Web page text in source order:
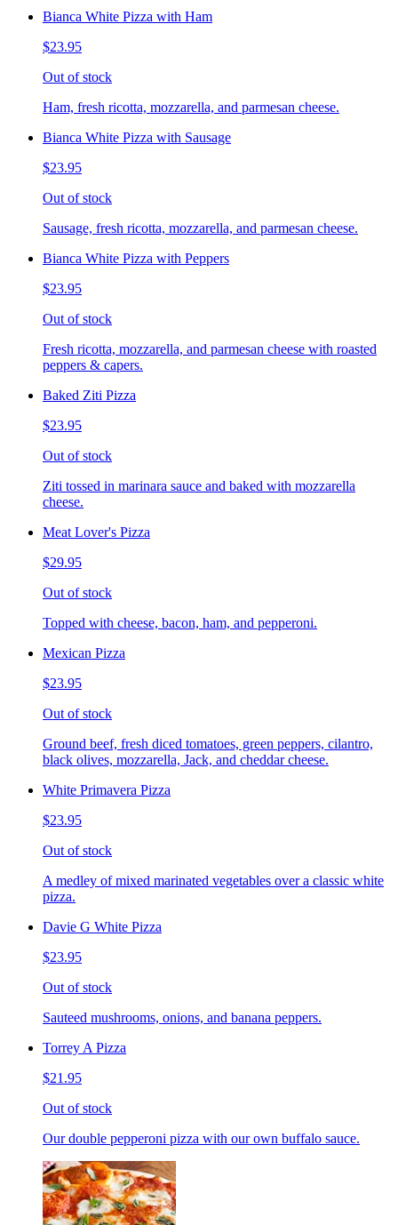
Bianca White Pizza with Ham
$23.95
Out of stock
Ham, fresh ricotta, mozzarella, and parmesan cheese.
Bianca White Pizza with Sausage
$23.95
Out of stock
Sausage, fresh ricotta, mozzarella, and parmesan cheese.
Bianca White Pizza with Peppers
$23.95
Out of stock
Fresh ricotta, mozzarella, and parmesan cheese with roasted
peppers & capers.
Baked Ziti Pizza
$23.95
Out of stock
Ziti tossed in marinara sauce and baked with mozzarella
cheese.
Meat Lover's Pizza
$29.95
Out of stock
Topped with cheese, bacon, ham, and pepperoni.
Mexican Pizza
$23.95
Out of stock
Ground beef, fresh diced tomatoes, green peppers, cilantro,
black olives, mozzarella, Jack, and cheddar cheese.
White Primavera Pizza
$23.95
Out of stock
A medley of mixed marinated vegetables over a classic white
pizza.
Davie G White Pizza
$23.95
Out of stock
Sauteed mushrooms, onions, and banana peppers.
Torrey A Pizza
$21.95
Out of stock
Our double pepperoni pizza with our own buffalo sauce.